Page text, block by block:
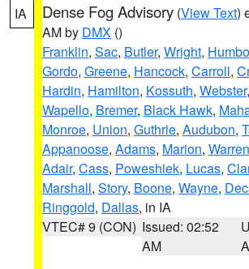
IA Dense Fog Advisory (View Text)
AM by DMX ()
Franklin, Sac, Butler, Wright,
Gordo, Greene, Hancock, Carroll,
Hardin, Hamilton, Kossuth, Webster,
Wapello, Bremer, Black Hawk,
Monroe, Union, Guthrie, Audubon,
Appanoose, Adams, Marion, Warren
Adair, Cass, Poweshiek, Lucas,
Marshall, Story, Boone, Wayne,
Ringgold, Dallas, in IA
VTEC# 9 (CON) Issued: 02:52
AM